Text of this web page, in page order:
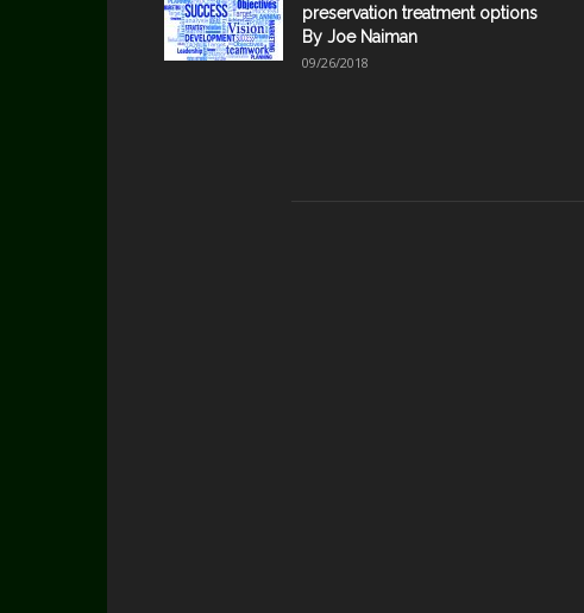
preservation treatment options
By Joe Naiman
09/26/2018